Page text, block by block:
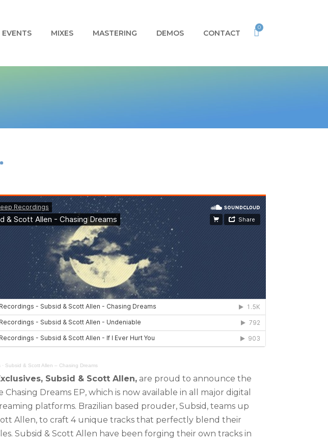
0
EVENTS MIXES MASTERING DEMOS CONTACT
· Subsid & Scott Allen – Chasing Dreams
Subsid & Scott Allen, are proud to announce the
Chasing Dreams EP, which is now available in all major digital
platforms. Brazilian based prouder, Subsid, teams up
Allen, to craft 4 unique tracks that perfectly blend their
Subsid & Scott Allen have been forging their own tracks in